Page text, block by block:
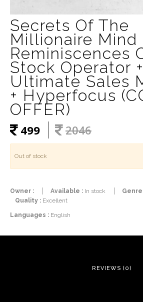
Secrets Of The
Millionaire Mind
Reminiscences
Stock Operator
Ultimate Sales
+ Hyperfocus
OFFER)
499 2046
Out of stock
Owner : Available : In stock Genre
Quality : Excellent
Languages : English
REVIEWS (0)